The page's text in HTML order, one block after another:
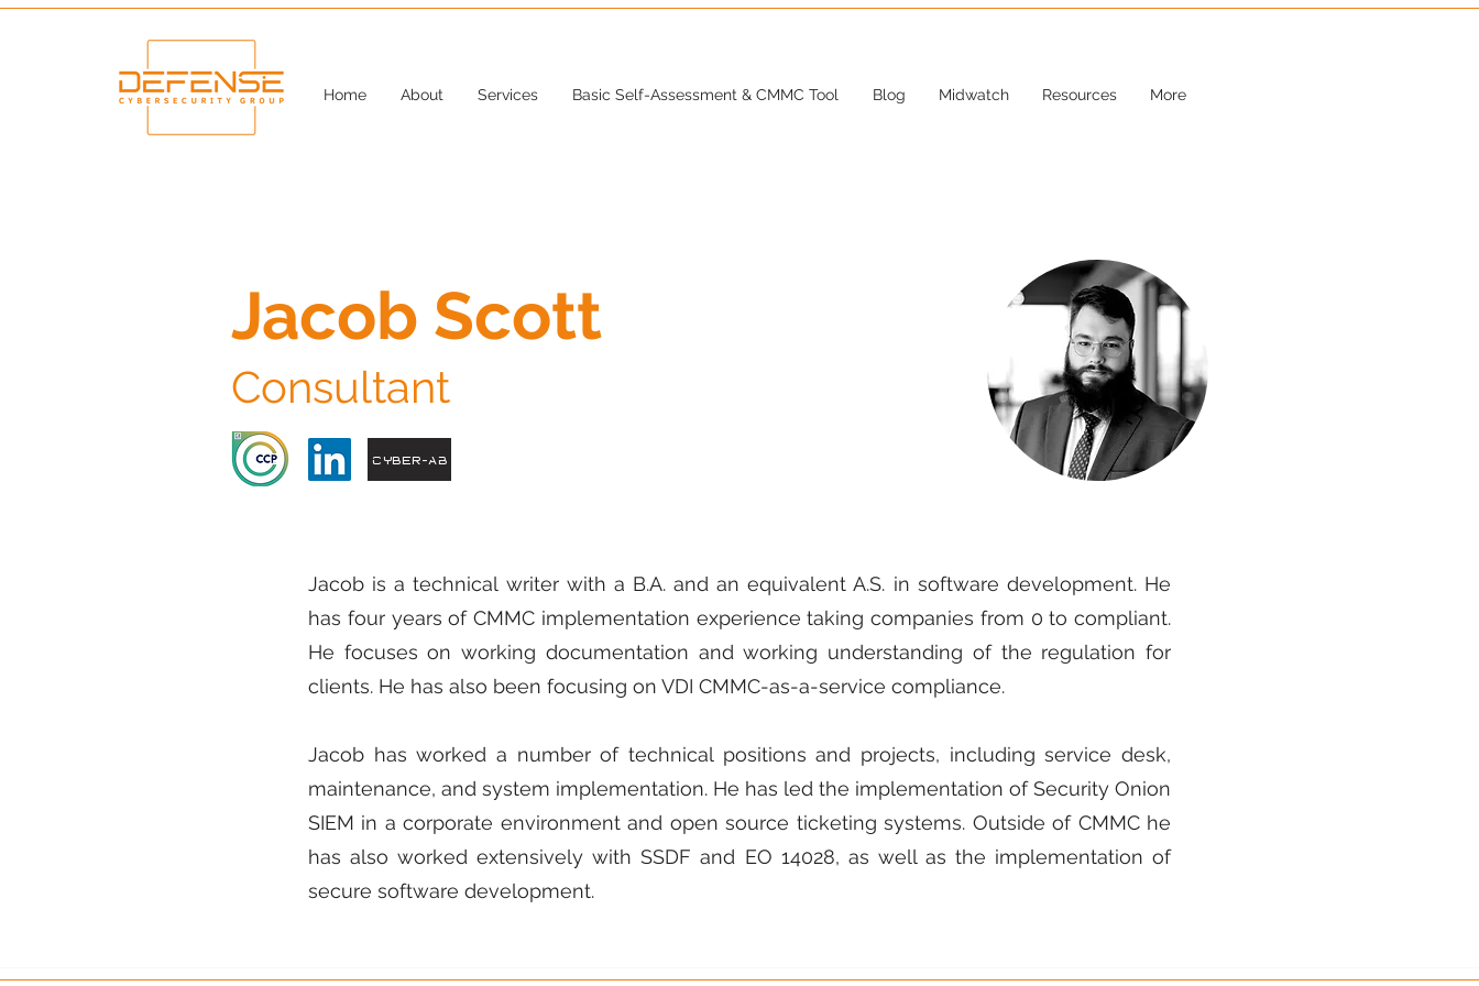
Home About Services Basic Self-Assessment & CMMC Tool Blog Midwatch Resources More
Jacob Scott
Consultant
Cyber-AB
Jacob is a technical writer with a B.A. and an equivalent A.S. in software development. He
has four years of CMMC implementation experience taking companies from 0 to compliant.
He focuses on working documentation and working understanding of the regulation for
clients. He has also been focusing on VDI CMMC-as-a-service compliance.
Jacob has worked a number of technical positions and projects, including service desk,
maintenance, and system implementation. He has led the implementation of Security Onion
SIEM in a corporate environment and open source ticketing systems. Outside of CMMC he
has also worked extensively with SSDF and EO 14028, as well as the implementation of
secure software development.